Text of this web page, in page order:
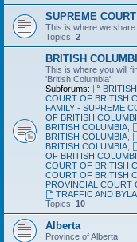
SUPREME
This is where we share
Topics: 2
BRITISH
This is where you will
'British Columbia'.
Subforums:
COURT OF BRITISH
FAMILY - SUPREME
OF BRITISH
BRITISH COLUMBIA
BRITISH COLUMBIA
BRITISH COLUMBIA
OF BRITISH
COURT OF BRITISH
COURT OF BRITISH
PROVINCIAL COURT
TRAFFIC AND
Topics: 10
Alberta
Province of Alberta